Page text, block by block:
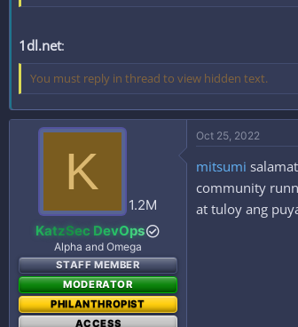
1dl.net:
You must reply in thread to view hidden text.
K
1.2M
KatzSec DevOps
Alpha and Omega
STAFF MEMBER
MODERATOR
PHILANTHROPIST
ACCESS
Oct 25, 2022
mitsumi
community
at tuloy ang